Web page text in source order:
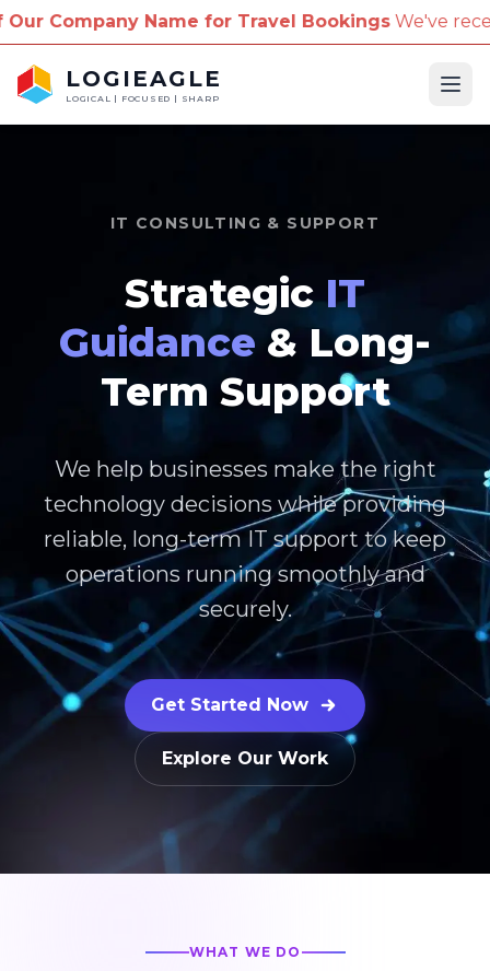
for Travel BookingsWe've received reports of
LOGIEAGLE
LOGICAL | FOCUSED | SHARP
IT CONSULTING & SUPPORT
StrategicIT
Guidance & Long-
Term Support
We help businesses make the right
technology decisions while providing
reliable, long-term IT support to keep
operations running smoothly and
securely.
Get Started Now
Explore Our Work
WHAT WE DO